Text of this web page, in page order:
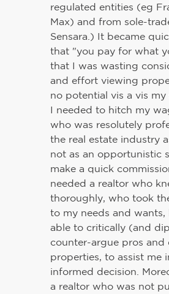
regulated entities (eg
Max) and from sole-
Sensara.) It became
that "you pay for what
that I was wasting
and effort viewing
no potential vis a vis my
I needed to hitch my
who was resolutely
the real estate industry
not as an opportunistic
make a quick
needed a realtor who
thoroughly, who took
to my needs and
able to critically (and
counter-argue pros and
properties, to assist me
informed decision.
a realtor who was not